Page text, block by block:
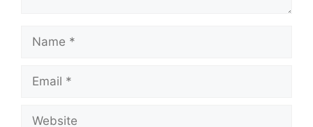
Name
Email
Website